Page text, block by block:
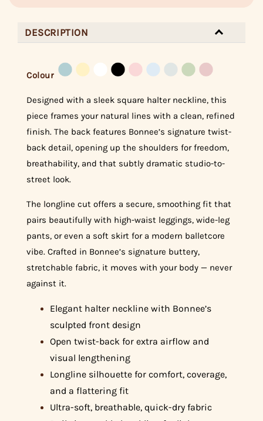
DESCRIPTION
Colour
Designed with a sleek square halter neckline, this
piece frames your natural lines with a clean, refined
finish. The back features Bonnee’s signature twist-
back detail, opening up the shoulders for freedom,
breathability, and that subtly dramatic studio-to-
street look.
The longline cut offers a secure, smoothing fit that
pairs beautifully with high-waist leggings, wide-leg
pants, or even a soft skirt for a modern balletcore
vibe. Crafted in Bonnee’s signature buttery,
stretchable fabric, it moves with your body — never
against it.
Elegant halter neckline with Bonnee’s
sculpted front design
Open twist-back for extra airflow and
visual lengthening
Longline silhouette for comfort, coverage,
and a flattering fit
Ultra-soft, breathable, quick-dry fabric